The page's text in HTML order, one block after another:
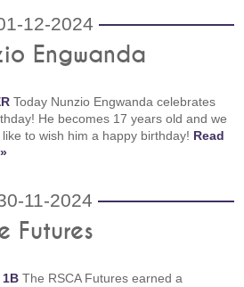
12-2024
Engwanda
Today Nunzio Engwanda celebrates
He becomes 17 years old and we
to wish him a happy birthday! Read
11-2024
Futures
1B The RSCA Futures earned a